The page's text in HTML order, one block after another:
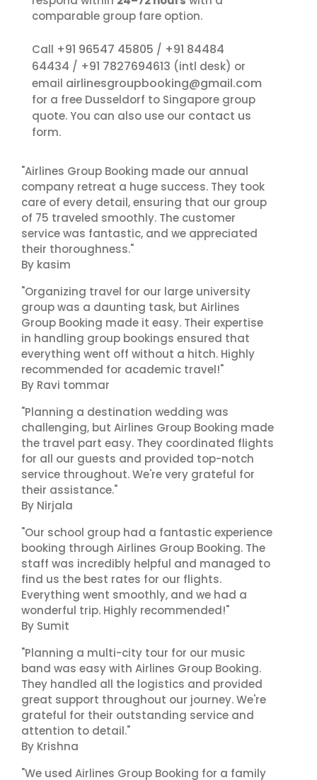
comparable group fare option.
Call +91 96547 45805 / +91 84484
64434 / +91 7827694613 (intl desk) or
email airlinesgroupbooking@gmail.com
for a free Dusseldorf to Singapore group
quote. You can also use our contact us
form.
"Airlines Group Booking made our annual
company retreat a huge success. They took
care of every detail, ensuring that our group
of 75 traveled smoothly. The customer
service was fantastic, and we appreciated
their thoroughness."
By kasim
"Organizing travel for our large university
group was a daunting task, but Airlines
Group Booking made it easy. Their expertise
in handling group bookings ensured that
everything went off without a hitch. Highly
recommended for academic travel!"
By Ravi tommar
"Planning a destination wedding was
challenging, but Airlines Group Booking made
the travel part easy. They coordinated flights
for all our guests and provided top-notch
service throughout. We're very grateful for
their assistance."
By Nirjala
"Our school group had a fantastic experience
booking through Airlines Group Booking. The
staff was incredibly helpful and managed to
find us the best rates for our flights.
Everything went smoothly, and we had a
wonderful trip. Highly recommended!"
By Sumit
"Planning a multi-city tour for our music
band was easy with Airlines Group Booking.
They handled all the logistics and provided
great support throughout our journey. We're
grateful for their outstanding service and
attention to detail."
By Krishna
"We used Airlines Group Booking for a family